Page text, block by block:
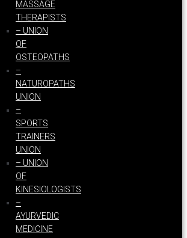
MASSAGE
THERAPISTS
– UNION
OF
OSTEOPATHS
–
NATUROPATHS
UNION
–
SPORTS
TRAINERS
UNION
– UNION
OF
KINESIOLOGISTS
–
AYURVEDIC
MEDICINE